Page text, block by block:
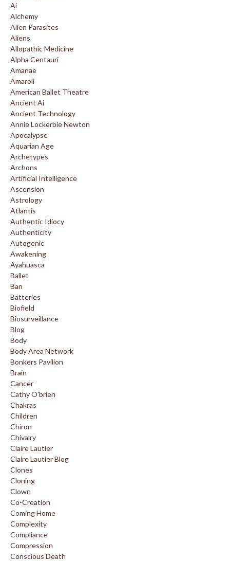
Ai
Alchemy
Alien Parasites
Aliens
Allopathic Medicine
Alpha Centauri
Amanae
Amaroli
American Ballet Theatre
Ancient Ai
Ancient Technology
Annie Lockerbie Newton
Apocalypse
Aquarian Age
Archetypes
Archons
Artificial Intelligence
Ascension
Astrology
Atlantis
Authentic Idiocy
Authenticity
Autogenic
Awakening
Ayahuasca
Ballet
Ban
Batteries
Biofield
Biosurveillance
Blog
Body
Body Area Network
Bonkers Pavilion
Brain
Cancer
Cathy O'brien
Chakras
Children
Chiron
Chivalry
Claire Lautier
Claire Lautier Blog
Clones
Cloning
Clown
Co-Creation
Coming Home
Complexity
Compliance
Compression
Conscious Death